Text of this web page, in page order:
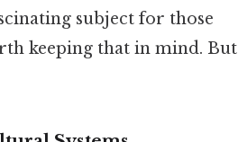
subject for those
keeping that in mind. But